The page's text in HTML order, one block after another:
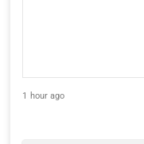
1 hour ago